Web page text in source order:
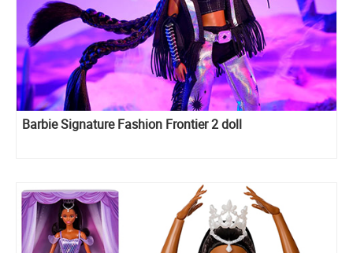
Barbie Signature Fashion Frontier 2 doll